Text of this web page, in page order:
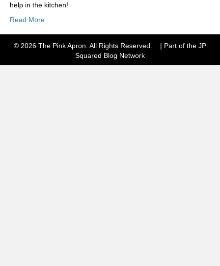
help in the kitchen!
Read More
© 2026 The Pink Apron. All Rights Reserved. | Part of the JP
Squared Blog Network